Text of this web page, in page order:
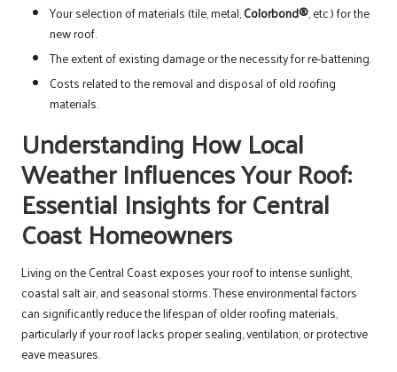
Your selection of materials (tile, metal,Colorbond®, etc.) for the
new roof.
The extent of existing damage or the necessity for re-battening.
Costs related to the removal and disposal of old roofing
materials.
Understanding How Local
Weather Influences Your Roof:
Essential Insights for Central
Coast Homeowners
Living on the Central Coast exposes your roof to intense sunlight,
coastal salt air, and seasonal storms. These environmental factors
can significantly reduce the lifespan of older roofing materials,
particularly if your roof lacks proper sealing, ventilation, or protective
eave measures.